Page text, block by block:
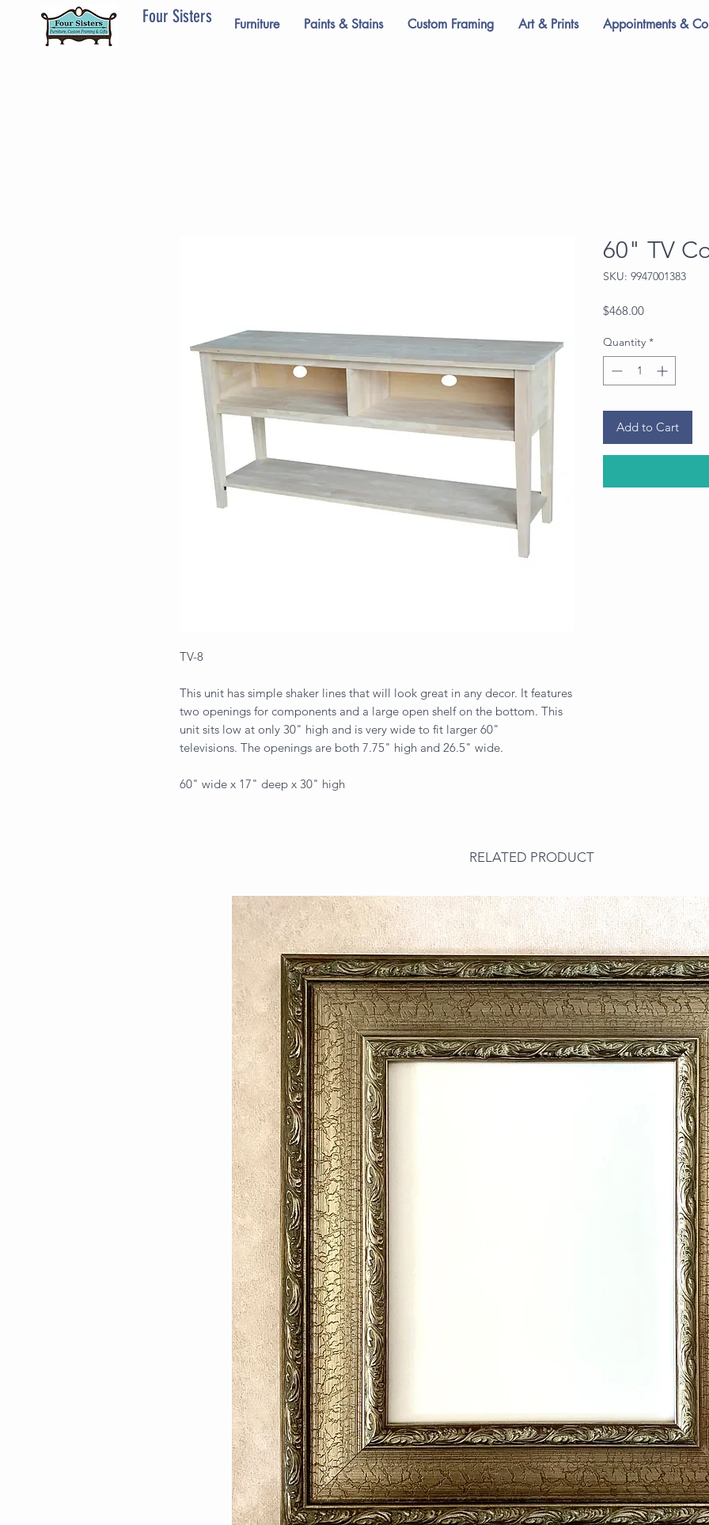
Four Sisters Furniture Paints & Stains Custom Framing Art & Prints Appointments &
TV-8
This unit has simple shaker lines that will look great in any decor. It features
two openings for components and a large open shelf on the bottom. This
unit sits low at only 30" high and is very wide to fit larger 60"
televisions. The openings are both 7.75" high and 26.5" wide.
60" wide x 17" deep x 30" high
60" TV
SKU: 9947001383
$468.00Price
Quantity *
Add to Cart
RELATED PRODUCT